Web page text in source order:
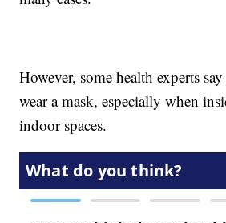
However, some health experts
wear a mask, especially when
indoor spaces.